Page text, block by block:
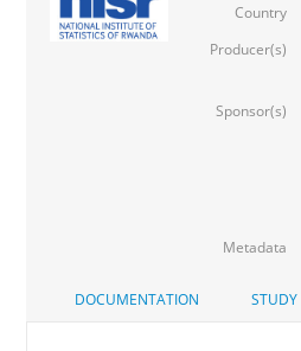
Country
Producer(s)
Sponsor(s)
Metadata
DOCUMENTATION STUDY